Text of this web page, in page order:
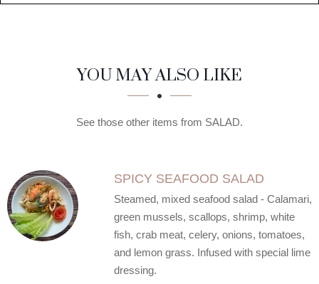
SECTION
SECTIONYOU MAY ALSO LIKE
See those other items from SALAD.
SPICY SEAFOOD SALAD
Steamed, mixed seafood salad - Calamari,
green mussels, scallops, shrimp, white
fish, crab meat, celery, onions, tomatoes,
and lemon grass. Infused with special lime
dressing.